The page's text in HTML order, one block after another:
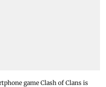
game Clash of Clans is